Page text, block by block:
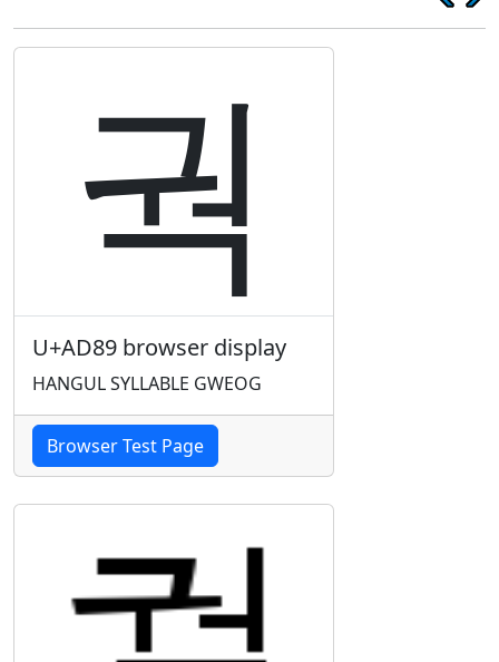
궉
U+AD89 browser display
HANGUL SYLLABLE GWEOG
Browser Test Page